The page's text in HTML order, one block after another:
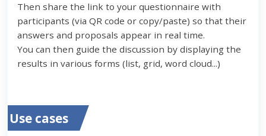
Then share the link to your questionnaire with
participants (via QR code or copy/paste) so that their
answers and proposals appear in real time.
You can then guide the discussion by displaying the
results in various forms (list, grid, word cloud...)
Use cases